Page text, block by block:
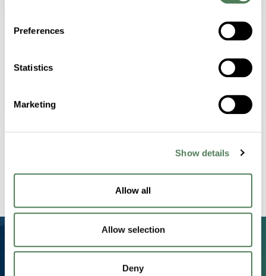
Preferences
Statistics
Marketing
Show details
Allow all
Allow selection
Deny
Processing Efficiency